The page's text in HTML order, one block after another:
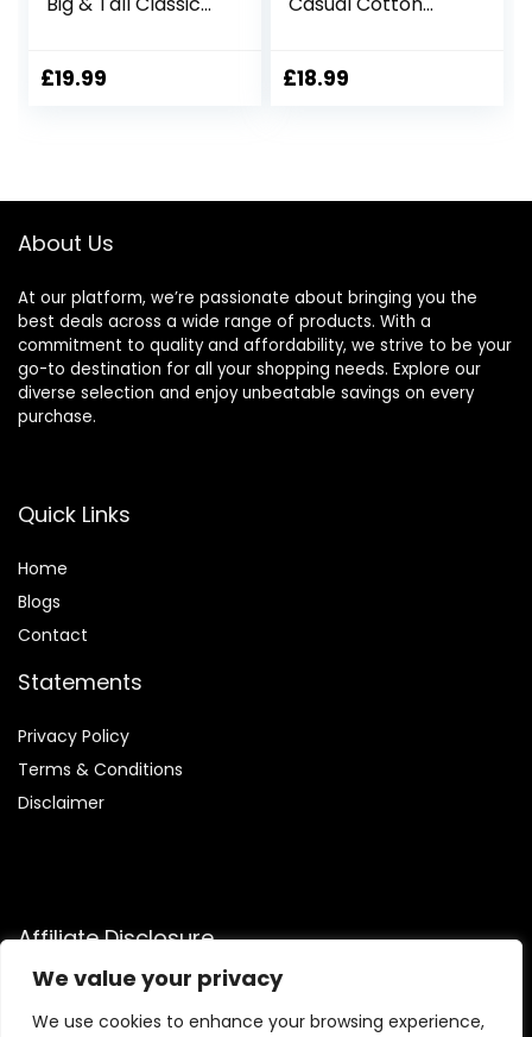
We value your privacy
We use cookies to enhance your browsing experience,
£19.99
Elastic Waist Utility
£18.99
About Us
At our platform, we’re passionate about bringing you the
best deals across a wide range of products. With a
commitment to quality and affordability, we strive to be your
go-to destination for all your shopping needs. Explore our
diverse selection and enjoy unbeatable savings on every
purchase.
Quick Links
Home
Blogs
Contact
Statements
Privacy Policy
Terms & Conditions
Disclaimer
Affiliate Disclosure
Disclosure:We are participants in the Amazon Services LLC
Associates Program, an affiliate advertising program